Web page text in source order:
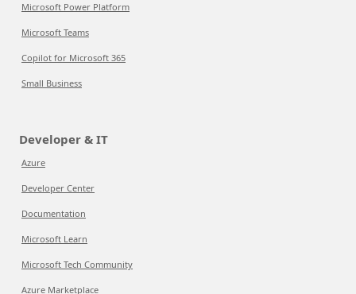
Microsoft Power Platform
Microsoft Teams
Copilot for Microsoft 365
Small Business
Developer & IT
Azure
Developer Center
Documentation
Microsoft Learn
Microsoft Tech Community
Azure Marketplace